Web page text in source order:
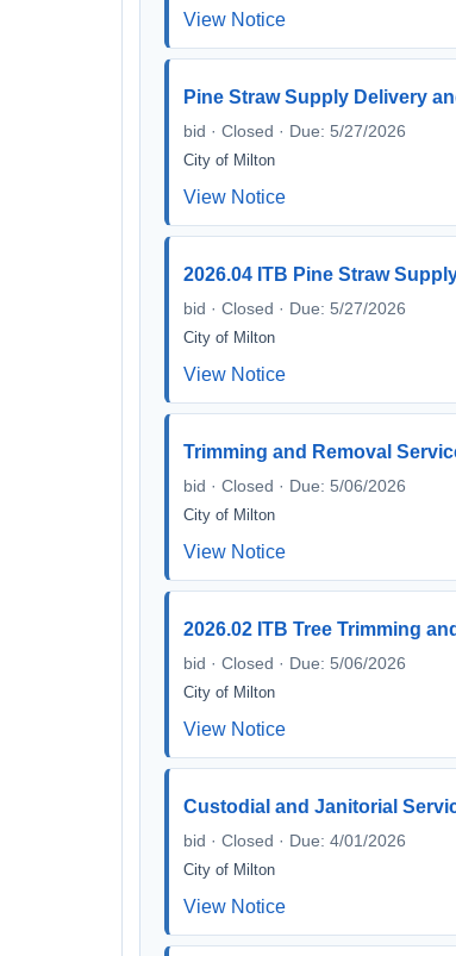
View Notice
Pine Straw Supply Delivery
bid · Closed · Due: 5/27/2026
City of Milton
View Notice
2026.04 ITB Pine Straw
bid · Closed · Due: 5/27/2026
City of Milton
View Notice
Trimming and Removal
bid · Closed · Due: 5/06/2026
City of Milton
View Notice
2026.02 ITB Tree Trimming
bid · Closed · Due: 5/06/2026
City of Milton
View Notice
Custodial and Janitorial
bid · Closed · Due: 4/01/2026
City of Milton
View Notice